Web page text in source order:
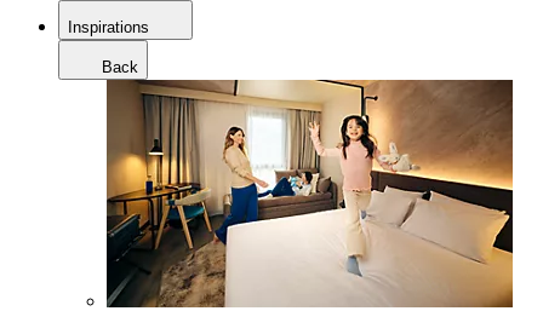
Inspirations
Back